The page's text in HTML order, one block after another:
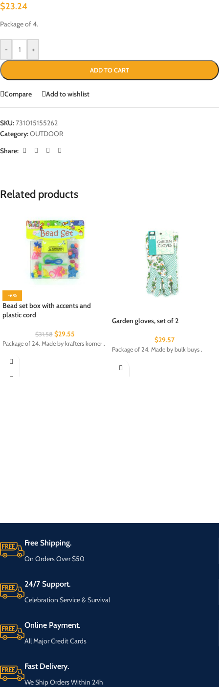
$23.24
Package of 4.
- +
ADD TO CART
Compare Add to wishlist
SKU:731015155262
Category:OUTDOOR
Share:
Related products
-6%
Bead set box with accents and
plastic cord
$31.58 $29.55
Package of 24. Made by krafters korner .
Garden gloves, set of 2
$29.57
Package of 24. Made by bulk buys .
Free Shipping.
On Orders Over $50
24/7 Support.
Celebration Service & Survival
Online Payment.
All Major Credit Cards
Fast Delivery.
We Ship Orders Within 24h